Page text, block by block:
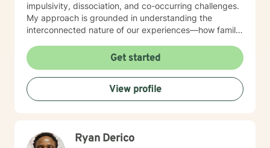
impulsivity, dissociation, and co-occurring challenges.
My approach is grounded in understanding the
interconnected nature of our experiences—how family
who we are. I believe in creating a therapeutic space
that is respectful, non-judgmental, and tailored to your
individual needs. Whether you're seeking support for a
specific concern or exploring deeper patterns in your
life, I'm here to walk alongside you with compassion
Get started
View profile
Ryan Derico